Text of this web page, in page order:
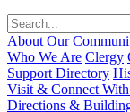
About Our
Who We Are Clergy
Support Directory
Visit & Connect
Directions &